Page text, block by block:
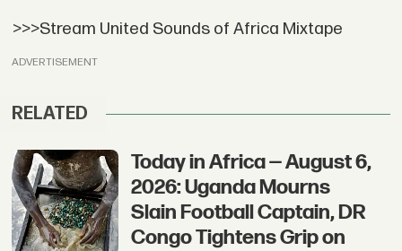
>>>Stream United Sounds of Africa Mixtape
ADVERTISEMENT
RELATED
Today in Africa — August 6,
2026: Uganda Mourns
Slain Football Captain, DR
Congo Tightens Grip on